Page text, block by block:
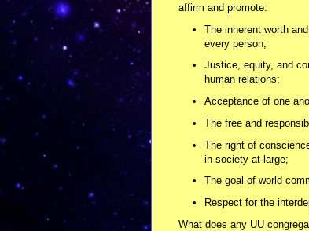
affirm and promote:
The inherent worth
every person;
Justice, equity, and
human relations;
Acceptance of one
The free and
The right of
in society at large;
The goal of world
Respect for the
What does any UU